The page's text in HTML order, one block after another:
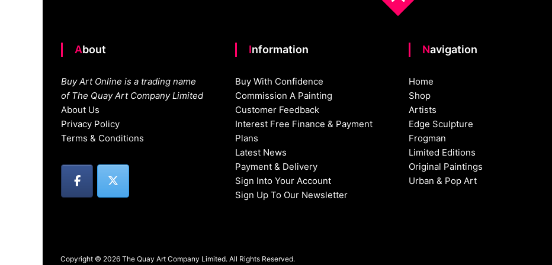
About
Buy Art Online is a trading name
of The Quay Art Company Limited
About Us
Privacy Policy
Terms & Conditions
Information
Buy With Confidence
Commission A Painting
Customer Feedback
Interest Free Finance & Payment
Plans
Latest News
Payment & Delivery
Sign Into Your Account
Sign Up To Our Newsletter
Navigation
Home
Shop
Artists
Edge Sculpture
Frogman
Limited Editions
Original Paintings
Urban & Pop Art
Copyright © 2026 The Quay Art Company Limited. All Rights Reserved.